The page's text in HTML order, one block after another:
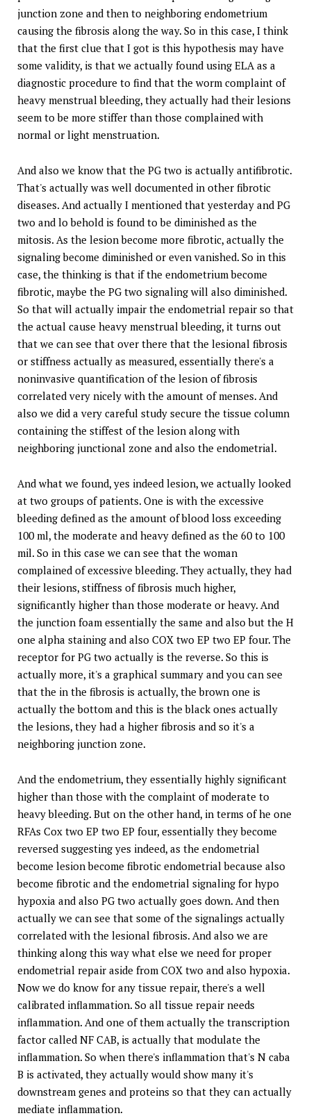
junction zone and then to neighboring endometrium
causing the fibrosis along the way. So in this case, I think
that the first clue that I got is this hypothesis may have
some validity, is that we actually found using ELA as a
diagnostic procedure to find that the worm complaint of
heavy menstrual bleeding, they actually had their lesions
seem to be more stiffer than those complained with
normal or light menstruation.
And also we know that the PG two is actually antifibrotic.
That's actually was well documented in other fibrotic
diseases. And actually I mentioned that yesterday and PG
two and lo behold is found to be diminished as the
mitosis. As the lesion become more fibrotic, actually the
signaling become diminished or even vanished. So in this
case, the thinking is that if the endometrium become
fibrotic, maybe the PG two signaling will also diminished.
So that will actually impair the endometrial repair so that
the actual cause heavy menstrual bleeding, it turns out
that we can see that over there that the lesional fibrosis
or stiffness actually as measured, essentially there's a
noninvasive quantification of the lesion of fibrosis
correlated very nicely with the amount of menses. And
also we did a very careful study secure the tissue column
containing the stiffest of the lesion along with
neighboring junctional zone and also the endometrial.
And what we found, yes indeed lesion, we actually looked
at two groups of patients. One is with the excessive
bleeding defined as the amount of blood loss exceeding
100 ml, the moderate and heavy defined as the 60 to 100
mil. So in this case we can see that the woman
complained of excessive bleeding. They actually, they had
their lesions, stiffness of fibrosis much higher,
significantly higher than those moderate or heavy. And
the junction foam essentially the same and also but the H
one alpha staining and also COX two EP two EP four. The
receptor for PG two actually is the reverse. So this is
actually more, it's a graphical summary and you can see
that the in the fibrosis is actually, the brown one is
actually the bottom and this is the black ones actually
the lesions, they had a higher fibrosis and so it's a
neighboring junction zone.
And the endometrium, they essentially highly significant
higher than those with the complaint of moderate to
heavy bleeding. But on the other hand, in terms of he one
RFAs Cox two EP two EP four, essentially they become
reversed suggesting yes indeed, as the endometrial
become lesion become fibrotic endometrial because also
become fibrotic and the endometrial signaling for hypo
hypoxia and also PG two actually goes down. And then
actually we can see that some of the signalings actually
correlated with the lesional fibrosis. And also we are
thinking along this way what else we need for proper
endometrial repair aside from COX two and also hypoxia.
Now we do know for any tissue repair, there's a well
calibrated inflammation. So all tissue repair needs
inflammation. And one of them actually the transcription
factor called NF CAB, is actually that modulate the
inflammation. So when there's inflammation that's N caba
B is activated, they actually would show many it's
downstream genes and proteins so that they can actually
mediate inflammation.